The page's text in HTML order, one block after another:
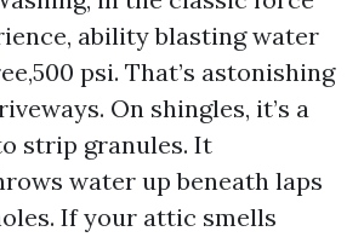
ability blasting water
psi. That’s astonishing
On shingles, it’s a
strip granules. It
water up beneath laps
If your attic smells